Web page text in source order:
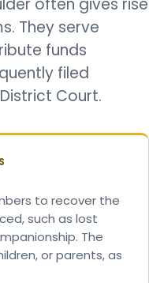
often gives rise
They serve
funds
filed
Court.
to recover the
such as lost
The
or parents, as